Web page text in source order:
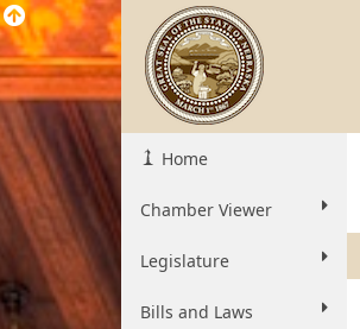
Home
Chamber Viewer
Legislature
Bills and Laws